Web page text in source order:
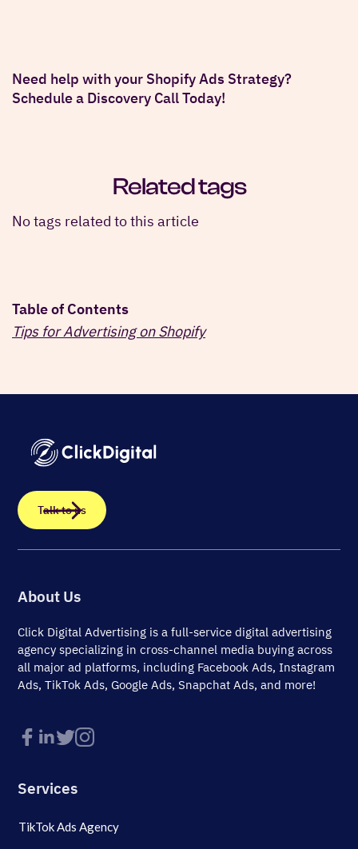
Table of Contents
Tips for Advertising on Shopify
Need help with your Shopify Ads Strategy?
Schedule a Discovery Call Today!
Related tags
No tags related to this article
Talk to us
About Us
Click Digital Advertising is a full-service digital advertising
agency specializing in cross-channel media buying across
all major ad platforms, including Facebook Ads, Instagram
Ads, TikTok Ads, Google Ads, Snapchat Ads, and more!
Services
TikTok Ads Agency